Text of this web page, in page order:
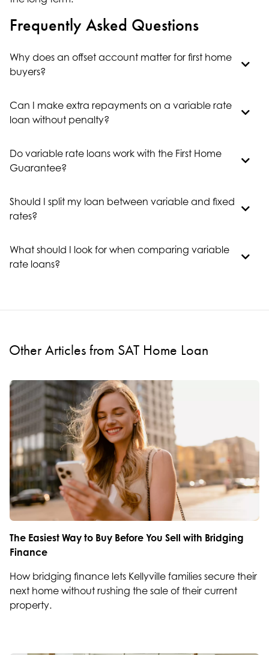
Frequently Asked Questions
Why does an offset account matter for first home
buyers?
Can I make extra repayments on a variable rate
loan without penalty?
Do variable rate loans work with the First Home
Guarantee?
Should I split my loan between variable and fixed
rates?
What should I look for when comparing variable
rate loans?
Other Articles from SAT Home Loan
The Easiest Way to Buy Before You Sell with Bridging
Finance
How bridging finance lets Kellyville families secure their
next home without rushing the sale of their current
property.